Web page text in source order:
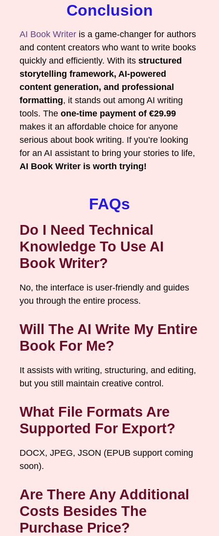
Conclusion
AI Book Writer is a game-changer for authors
and content creators who want to write books
quickly and efficiently. With its structured
storytelling framework, AI-powered
content generation, and professional
formatting, it stands out among AI writing
tools. The one-time payment of €29.99
makes it an affordable choice for anyone
serious about book writing. If you’re looking
for an AI assistant to bring your stories to life,
AI Book Writer is worth trying!
FAQs
Do I Need Technical
Knowledge To Use AI
Book Writer?
No, the interface is user-friendly and guides
you through the entire process.
Will The AI Write My Entire
Book For Me?
It assists with writing, structuring, and editing,
but you still maintain creative control.
What File Formats Are
Supported For Export?
DOCX, JPEG, JSON (EPUB support coming
soon).
Are There Any Additional
Costs Besides The
Purchase Price?